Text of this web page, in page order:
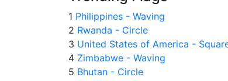
1 Philippines - Waving
2 Rwanda - Circle
3 United States of America -
4 Zimbabwe - Waving
5 Bhutan - Circle